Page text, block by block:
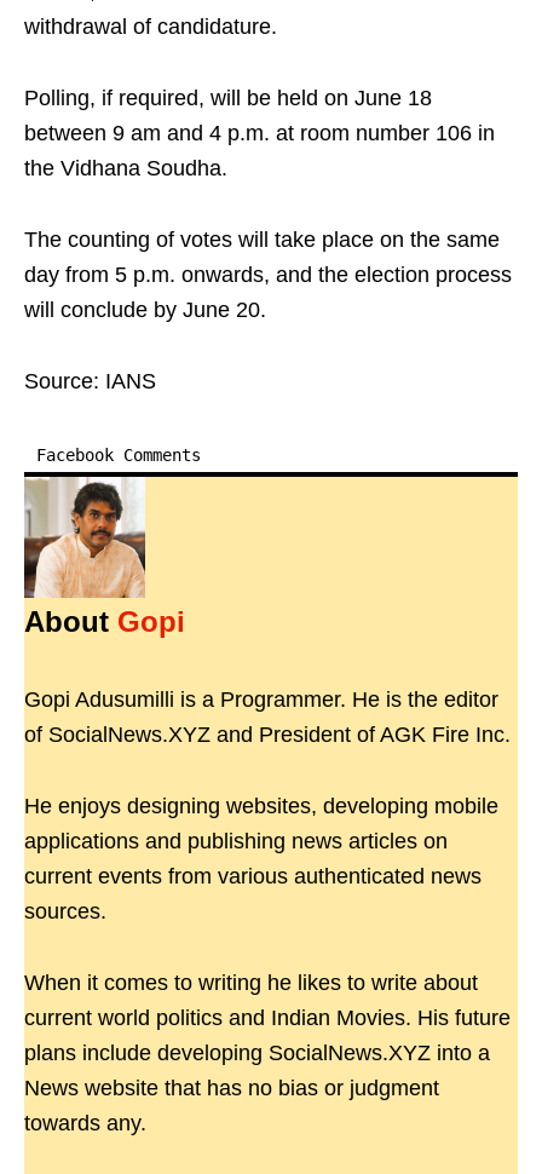
withdrawal of candidature.
Polling, if required, will be held on June 18
between 9 am and 4 p.m. at room number 106 in
the Vidhana Soudha.
The counting of votes will take place on the same
day from 5 p.m. onwards, and the election process
will conclude by June 20.
Source: IANS
Facebook Comments
About Gopi
Gopi Adusumilli is a Programmer. He is the editor
of SocialNews.XYZ and President of AGK Fire Inc.
He enjoys designing websites, developing mobile
applications and publishing news articles on
current events from various authenticated news
sources.
When it comes to writing he likes to write about
current world politics and Indian Movies. His future
plans include developing SocialNews.XYZ into a
News website that has no bias or judgment
towards any.